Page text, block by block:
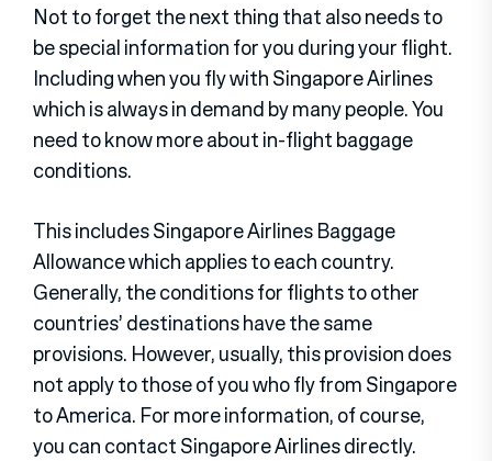
Not to forget the next thing that also needs to
be special information for you during your flight.
Including when you fly with Singapore Airlines
which is always in demand by many people. You
need to know more about in-flight baggage
conditions.
This includes Singapore Airlines Baggage
Allowance which applies to each country.
Generally, the conditions for flights to other
countries’ destinations have the same
provisions. However, usually, this provision does
not apply to those of you who fly from Singapore
to America. For more information, of course,
you can contact Singapore Airlines directly.